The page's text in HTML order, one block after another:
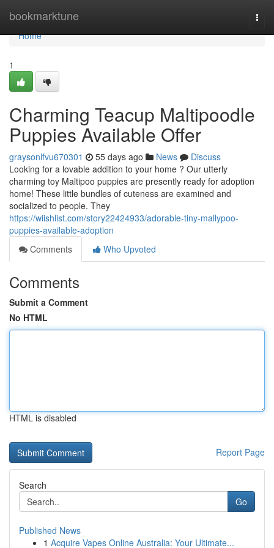
bookmarktune
Home
Home
1
Charming Teacup Maltipoodle
Puppies Available Offer
graysonlfvu670301 55 days ago News
Discuss
Looking for a lovable addition to your home ? Our utterly
charming toy Maltipoo puppies are presently ready for adoption
home! These little bundles of cuteness are examined and
socialized to people. They
https://wiishlist.com/story22424933/adorable-tiny-mallypoo-
puppies-available-adoption
Comments
Who Upvoted
Comments
Submit a Comment
No HTML
HTML is disabled
Report Page
Search
Go
Published News
1 Acquire Vapes Online Australia: Your Ultimate...